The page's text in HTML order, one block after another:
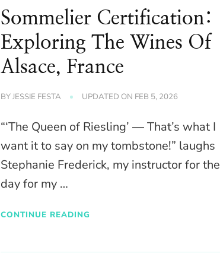
Sommelier Certification:
Exploring The Wines Of
Alsace, France
BYJESSIE FESTA UPDATED ON FEB 5, 2026
“‘The Queen of Riesling’ — That’s what I
want it to say on my tombstone!” laughs
Stephanie Frederick, my instructor for the
day for my …
CONTINUE READING